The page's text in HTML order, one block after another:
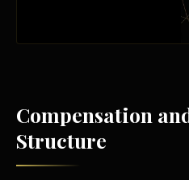
Compensation
Structure